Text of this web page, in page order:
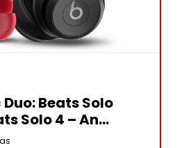
Beats Solo
Solo 4 – An
Sound